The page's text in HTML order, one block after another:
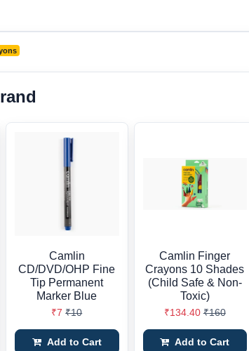
Camlin
CD/DVD/OHP Fine
Tip Permanent
Marker Blue
₹7 ₹10
Add to Cart
Camlin Finger
Crayons 10 Shades
(Child Safe & Non-
Toxic)
₹134.40 ₹160
Add to Cart